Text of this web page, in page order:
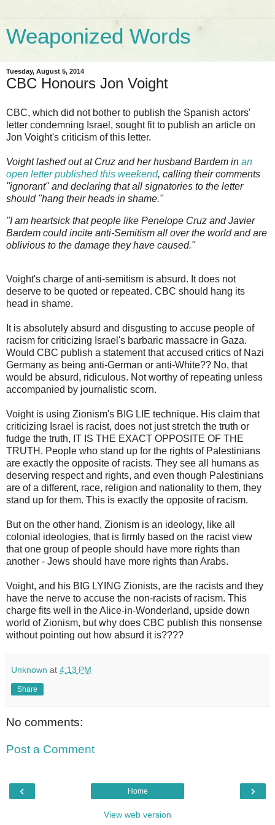
Weaponized Words
Tuesday, August 5, 2014
CBC Honours Jon Voight
CBC, which did not bother to publish the Spanish actors'
letter condemning Israel, sought fit to publish an article on
Jon Voight's criticism of this letter.
Voight lashed out at Cruz and her husband Bardem in an
open letter published this weekend, calling their comments
"ignorant" and declaring that all signatories to the letter
should "hang their heads in shame."
"I am heartsick that people like Penelope Cruz and Javier
Bardem could incite anti-Semitism all over the world and are
oblivious to the damage they have caused."
Voight's charge of anti-semitism is absurd. It does not
deserve to be quoted or repeated. CBC should hang its
head in shame.
It is absolutely absurd and disgusting to accuse people of
racism for criticizing Israel's barbaric massacre in Gaza.
Would CBC publish a statement that accused critics of Nazi
Germany as being anti-German or anti-White?? No, that
would be absurd, ridiculous. Not worthy of repeating unless
accompanied by journalistic scorn.
Voight is using Zionism's BIG LIE technique. His claim that
criticizing Israel is racist, does not just stretch the truth or
fudge the truth, IT IS THE EXACT OPPOSITE OF THE
TRUTH. People who stand up for the rights of Palestinians
are exactly the opposite of racists. They see all humans as
deserving respect and rights, and even though Palestinians
are of a different, race, religion and nationality to them, they
stand up for them. This is exactly the opposite of racism.
But on the other hand, Zionism is an ideology, like all
colonial ideologies, that is firmly based on the racist view
that one group of people should have more rights than
another - Jews should have more rights than Arabs.
Voight, and his BIG LYING Zionists, are the racists and they
have the nerve to accuse the non-racists of racism. This
charge fits well in the Alice-in-Wonderland, upside down
world of Zionism, but why does CBC publish this nonsense
without pointing out how absurd it is????
Unknown at 4:13 PM
Share
No comments:
Post a Comment
‹ ›
Home
View web version